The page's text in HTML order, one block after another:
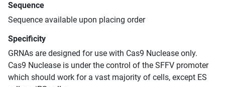
Sequence
Sequence available upon placing order
Specificity
GRNAs are designed for use with Cas9 Nuclease only.
Cas9 Nuclease is under the control of the SFFV promoter
which should work for a vast majority of cells, except ES